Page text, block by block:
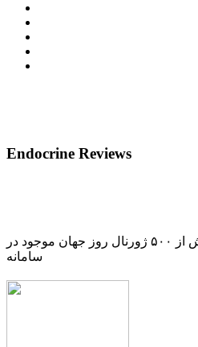
Endocrine Reviews
دسترسی یکساله به بیش از ۵۰۰ ژورنال روز جهان موجود در
سامانه